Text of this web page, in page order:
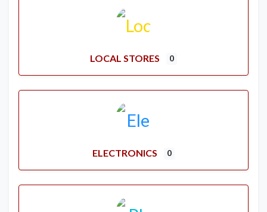
LOCAL STORES 0
ELECTRONICS 0